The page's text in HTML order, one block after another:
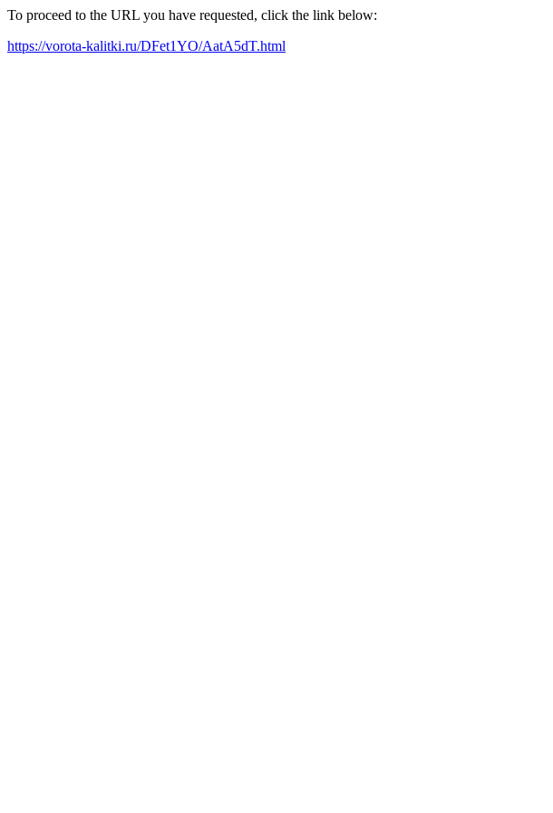
To proceed to the URL you have requested, click the link below:
https://vorota-kalitki.ru/DFet1YO/AatA5dT.html